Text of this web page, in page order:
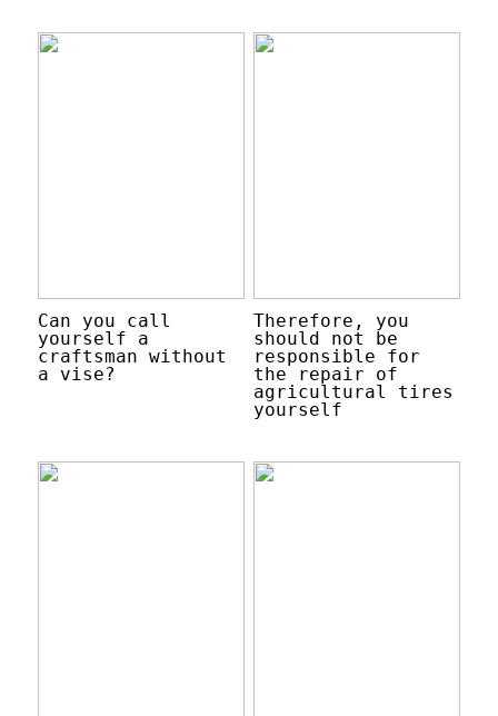
Can you call
yourself a
craftsman without
a vise?
Therefore, you
should not be
responsible for
the repair of
agricultural tires
yourself